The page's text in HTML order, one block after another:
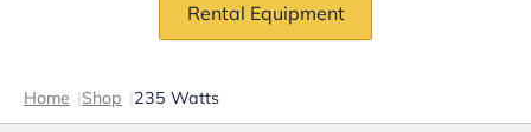
Rental Equipment
Home |Shop |235 Watts